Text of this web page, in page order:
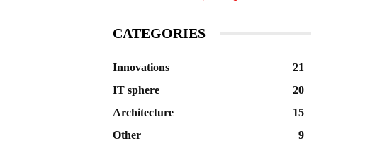
CATEGORIES
Innovations
21
IT sphere
20
Architecture
15
Other
9